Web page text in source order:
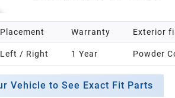
Placement
Left / Right
Warranty
1 Year
Exterior
Powder
Vehicle to See Exact Fit Parts